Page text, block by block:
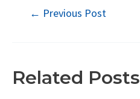
← Previous Post
Related Posts